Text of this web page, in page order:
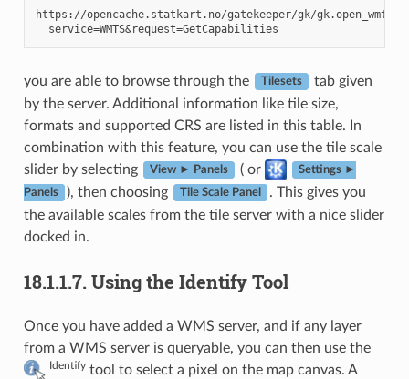
https://opencache.statkart.no/gatekeeper/gk/gk.open_wmts?\
you are able to browse through the Tilesets
tab given
by the server. Additional information like tile size,
formats and supported CRS are listed in this table. In
combination with this feature, you can use the tile scale
slider by selecting
View ► Panels ( or Settings ►
Panels ), then choosing Tile Scale Panel
. This gives you
the available scales from the tile server with a nice slider
docked in.
18.1.1.7. Using the Identify Tool
Once you have added a WMS server, and if any layer
from a WMS server is queryable, you can then use the
Identifytool to select a pixel on the map canvas. A